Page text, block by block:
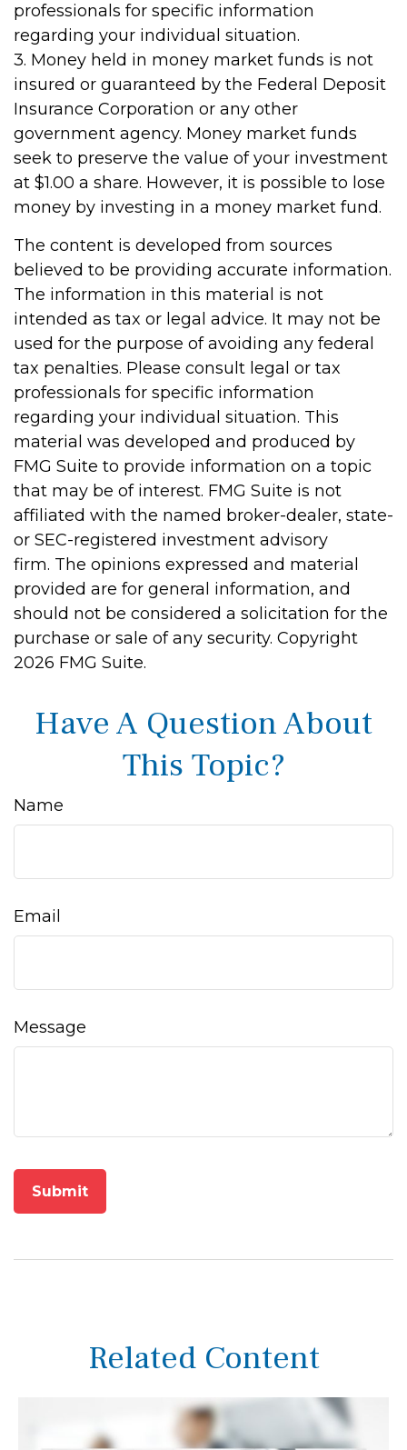
professionals for specific information
regarding your individual situation.
3. Money held in money market funds is not
insured or guaranteed by the Federal Deposit
Insurance Corporation or any other
government agency. Money market funds
seek to preserve the value of your investment
at $1.00 a share. However, it is possible to lose
money by investing in a money market fund.
The content is developed from sources
believed to be providing accurate information.
The information in this material is not
intended as tax or legal advice. It may not be
used for the purpose of avoiding any federal
tax penalties. Please consult legal or tax
professionals for specific information
regarding your individual situation. This
material was developed and produced by
FMG Suite to provide information on a topic
that may be of interest. FMG Suite is not
affiliated with the named broker-dealer, state-
or SEC-registered investment advisory
firm. The opinions expressed and material
provided are for general information, and
should not be considered a solicitation for the
purchase or sale of any security. Copyright
2026 FMG Suite.
Have A Question About
This Topic?
Name
Email
Message
Related Content